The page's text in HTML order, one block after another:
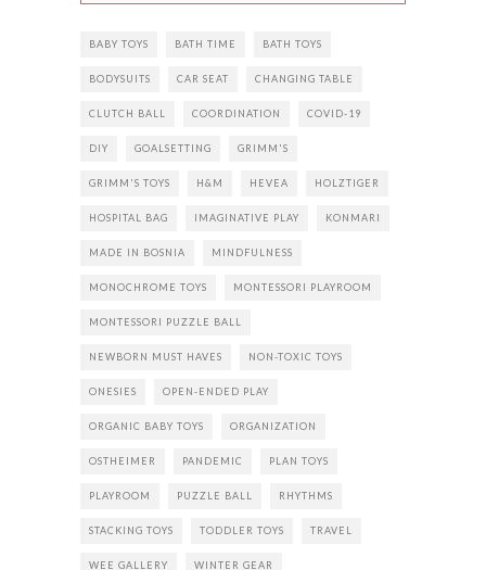
BABY TOYS BATH TIME BATH TOYS
BODYSUITS CAR SEAT CHANGING TABLE
CLUTCH BALL COORDINATION COVID-19
DIY GOALSETTING GRIMM'S
GRIMM'S TOYS H&M HEVEA HOLZTIGER
HOSPITAL BAG IMAGINATIVE PLAY KONMARI
MADE IN BOSNIA MINDFULNESS
MONOCHROME TOYS MONTESSORI PLAYROOM
MONTESSORI PUZZLE BALL
NEWBORN MUST HAVES NON-TOXIC TOYS
ONESIES OPEN-ENDED PLAY
ORGANIC BABY TOYS ORGANIZATION
OSTHEIMER PANDEMIC PLAN TOYS
PLAYROOM PUZZLE BALL RHYTHMS
STACKING TOYS TODDLER TOYS TRAVEL
WEE GALLERY WINTER GEAR